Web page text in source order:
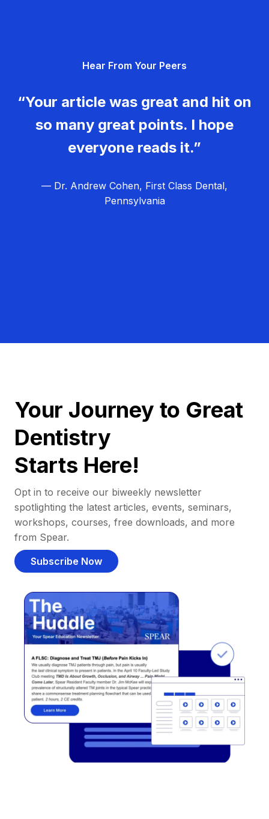
Hear From Your Peers
“Your article was great and hit on
so many great points. I hope
everyone reads it.”
— Dr. Andrew Cohen, First Class Dental,
Pennsylvania
Your Journey to Great
Dentistry
Starts Here!
Opt in to receive our biweekly newsletter
spotlighting the latest articles, events, seminars,
workshops, courses, free downloads, and more
from Spear.
Subscribe Now